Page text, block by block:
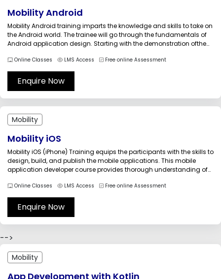
Mobility Android
Mobility Android training imparts the knowledge and skills to take on
the Android world. The trainee will go through the fundamentals of
Android application design. Starting with the demonstration ofthe
tools such as AVD and ADB.This training will increase your
competency by...
Online Classes LMS Access Free online Assessment
Enquire Now
Mobility
Mobility iOS
Mobility iOS (iPhone) Training equips the participants with the skills to
design, build, and publish the mobile applications. This mobile
application developer course provides thorough understanding of
development. The learners explore great opportunity for innovation in
creating quality games and applications. Learning...
Online Classes LMS Access Free online Assessment
Enquire Now
-->
Mobility
App Development with Kotlin